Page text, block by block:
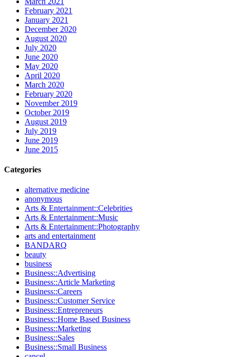
February 2021
January 2021
December 2020
August 2020
July 2020
June 2020
May 2020
April 2020
March 2020
February 2020
November 2019
October 2019
August 2019
July 2019
June 2019
June 2015
Categories
alternative medicine
anonymous
Arts & Entertainment::Celebrities
Arts & Entertainment::Music
Arts & Entertainment::Photography
arts and entertainment
BANDARQ
beauty
business
Business::Advertising
Business::Article Marketing
Business::Careers
Business::Customer Service
Business::Entrepreneurs
Business::Home Based Business
Business::Marketing
Business::Sales
Business::Small Business